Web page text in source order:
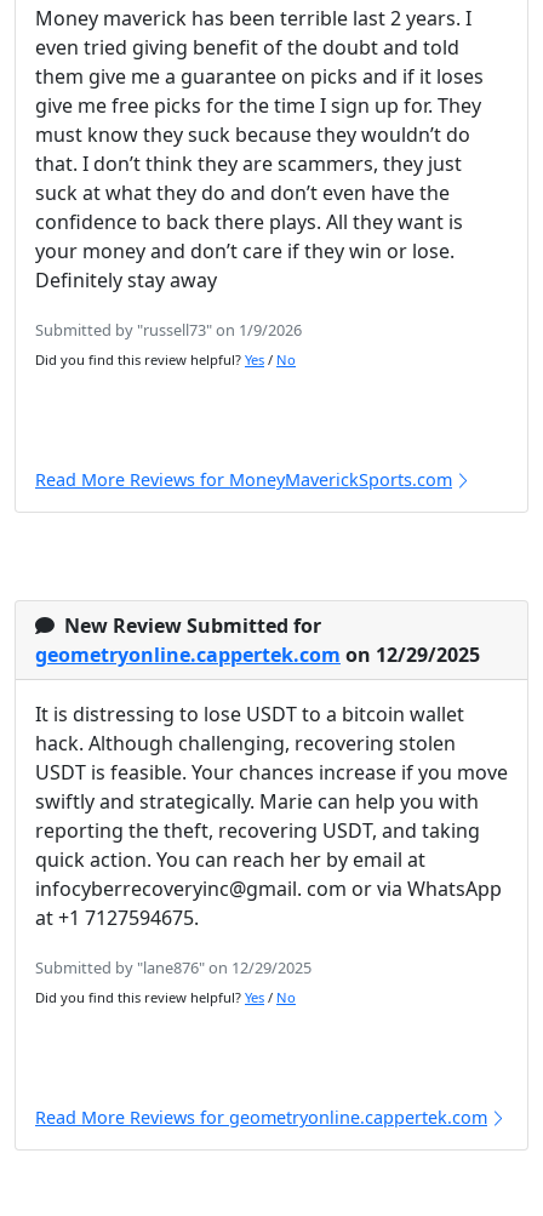
Money maverick has been terrible last 2 years. I
even tried giving benefit of the doubt and told
them give me a guarantee on picks and if it loses
give me free picks for the time I sign up for. They
must know they suck because they wouldn’t do
that. I don’t think they are scammers, they just
suck at what they do and don’t even have the
confidence to back there plays. All they want is
your money and don’t care if they win or lose.
Definitely stay away
Submitted by "russell73" on 1/9/2026
Did you find this review helpful? Yes / No
Read More Reviews for MoneyMaverickSports.com
New Review Submitted for
geometryonline.cappertek.com on 12/29/2025
It is distressing to lose USDT to a bitcoin wallet
hack. Although challenging, recovering stolen
USDT is feasible. Your chances increase if you move
swiftly and strategically. Marie can help you with
reporting the theft, recovering USDT, and taking
quick action. You can reach her by email at
infocyberrecoveryinc@gmail. com or via WhatsApp
at +1 7127594675.
Submitted by "lane876" on 12/29/2025
Did you find this review helpful? Yes / No
Read More Reviews for geometryonline.cappertek.com